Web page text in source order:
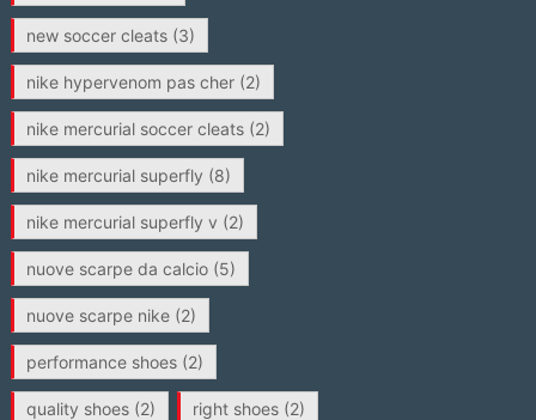
new soccer cleats(3)
nike hypervenom pas cher(2)
nike mercurial soccer cleats(2)
nike mercurial superfly (8)
nike mercurial superfly v (2)
nuove scarpe da calcio(5)
nuove scarpe nike(2)
performance shoes(2)
quality shoes(2) right shoes(2)